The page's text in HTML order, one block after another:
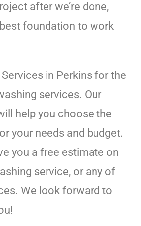
after we’re done,
foundation to work
in Perkins for the
services. Our
help you choose the
your needs and budget.
you a free estimate on
service, or any of
We look forward to